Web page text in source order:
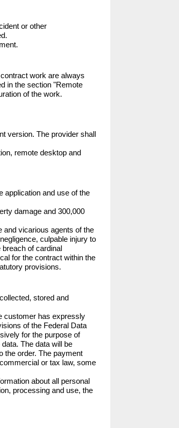
or other
work are always
in the section "Remote
of the work.
version. The provider shall
remote desktop and
application and use of the
damage and 300,000
and vicarious agents of the
culpable injury to
breach of cardinal
for the contract within the
provisions.
stored and
customer has expressly
of the Federal Data
for the purpose of
The data will be
the order. The payment
or tax law, some
about all personal
processing and use, the